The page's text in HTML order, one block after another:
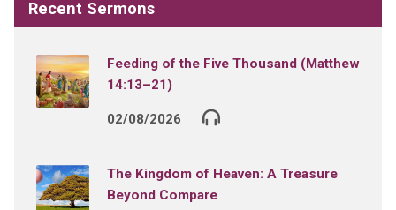
Recent Sermons
Feeding of the Five Thousand (Matthew
14:13–21)
02/08/2026
The Kingdom of Heaven: A Treasure
Beyond Compare